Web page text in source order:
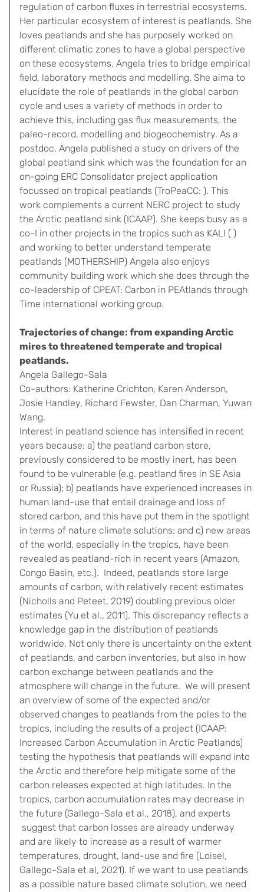
regulation of carbon fluxes in terrestrial ecosystems.
Her particular ecosystem of interest is peatlands. She
loves peatlands and she has purposely worked on
different climatic zones to have a global perspective
on these ecosystems. Angela tries to bridge empirical
field, laboratory methods and modelling. She aima to
elucidate the role of peatlands in the global carbon
cycle and uses a variety of methods in order to
achieve this, including gas flux measurements, the
paleo-record, modelling and biogeochemistry. As a
postdoc, Angela published a study on drivers of the
global peatland sink which was the foundation for an
on-going ERC Consolidator project application
focussed on tropical peatlands (TroPeaCC: ). This
work complements a current NERC project to study
the Arctic peatland sink (ICAAP). She keeps busy as a
co-I in other projects in the tropics such as KALI ( )
and working to better understand temperate
peatlands (MOTHERSHIP) Angela also enjoys
community building work which she does through the
co-leadership of CPEAT: Carbon in PEAtlands through
Time international working group.
Trajectories of change: from expanding Arctic
mires to threatened temperate and tropical
peatlands.
Angela Gallego-Sala
Co-authors: Katherine Crichton, Karen Anderson,
Josie Handley, Richard Fewster, Dan Charman, Yuwan
Wang.
Interest in peatland science has intensified in recent
years because: a) the peatland carbon store,
previously considered to be mostly inert, has been
found to be vulnerable (e.g. peatland fires in SE Asia
or Russia); b) peatlands have experienced increases in
human land-use that entail drainage and loss of
stored carbon, and this have put them in the spotlight
in terms of nature climate solutions; and c) new areas
of the world, especially in the tropics, have been
revealed as peatland-rich in recent years (Amazon,
Congo Basin, etc.). Indeed, peatlands store large
amounts of carbon, with relatively recent estimates
(Nicholls and Peteet, 2019) doubling previous older
estimates (Yu et al., 2011). This discrepancy reflects a
knowledge gap in the distribution of peatlands
worldwide. Not only there is uncertainty on the extent
of peatlands, and carbon inventories, but also in how
carbon exchange between peatlands and the
atmosphere will change in the future. We will present
an overview of some of the expected and/or
observed changes to peatlands from the poles to the
tropics, including the results of a project (ICAAP:
Increased Carbon Accumulation in Arctic Peatlands)
testing the hypothesis that peatlands will expand into
the Arctic and therefore help mitigate some of the
carbon releases expected at high latitudes. In the
tropics, carbon accumulation rates may decrease in
the future (Gallego-Sala et al., 2018), and experts
suggest that carbon losses are already underway
and are likely to increase as a result of warmer
temperatures, drought, land-use and fire (Loisel,
Gallego-Sala et al, 2021). If we want to use peatlands
as a possible nature based climate solution, we need